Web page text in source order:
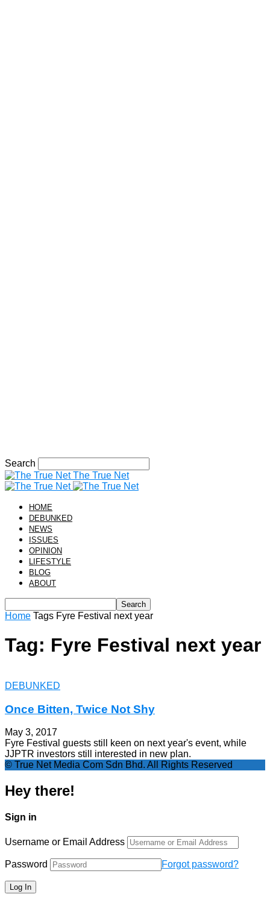
Search
The True Net
HOME
DEBUNKED
NEWS
ISSUES
OPINION
LIFESTYLE
BLOG
ABOUT
Home Tags Fyre Festival next year
Tag: Fyre Festival next year
DEBUNKED
Once Bitten, Twice Not Shy
May 3, 2017
Fyre Festival guests still keen on next year's event, while
JJPTR investors still interested in new plan.
© True Net Media Com Sdn Bhd. All Rights Reserved
Hey there!
Sign in
Username or Email Address
Password Forgot password?